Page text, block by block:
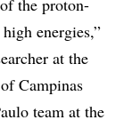
the proton-
energies,”
at the
Campinas
team at the